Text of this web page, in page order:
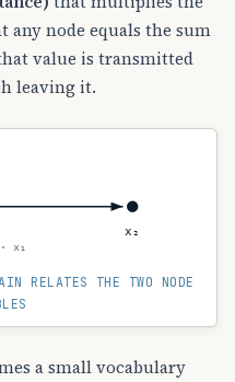
any node equals the sum
value is transmitted
leaving it.
x₂
x₁
RELATES THE TWO NODE
a small vocabulary